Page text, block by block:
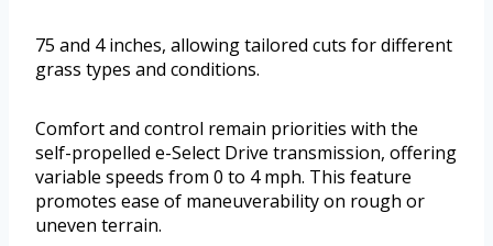
75 and 4 inches, allowing tailored cuts for different
grass types and conditions.
Comfort and control remain priorities with the
self-propelled e-Select Drive transmission, offering
variable speeds from 0 to 4 mph. This feature
promotes ease of maneuverability on rough or
uneven terrain.